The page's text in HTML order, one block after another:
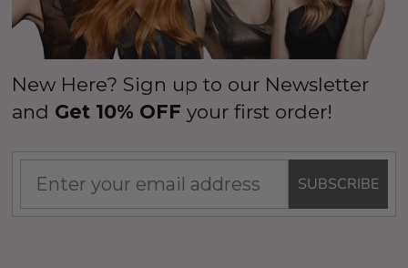
New Here? Sign up to our Newsletter
and Get 10% OFF your first order!
SUBSCRIBE